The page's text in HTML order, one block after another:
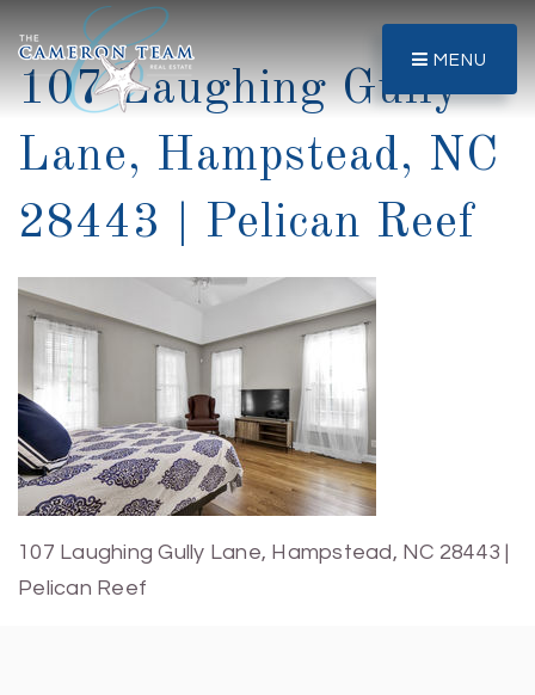
MENU
107 Laughing Gully
Lane, Hampstead, NC
28443 | Pelican Reef
107 Laughing Gully Lane, Hampstead, NC 28443 |
Pelican Reef